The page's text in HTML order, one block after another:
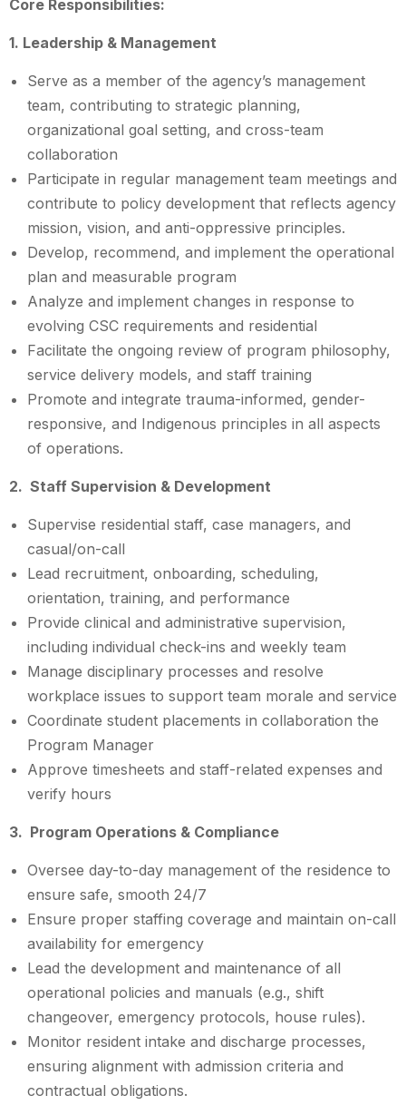
Core Responsibilities:
1. Leadership & Management
Serve as a member of the agency’s management
team, contributing to strategic planning,
organizational goal setting, and cross-team
collaboration
Participate in regular management team meetings and
contribute to policy development that reflects agency
mission, vision, and anti-oppressive principles.
Develop, recommend, and implement the operational
plan and measurable program
Analyze and implement changes in response to
evolving CSC requirements and residential
Facilitate the ongoing review of program philosophy,
service delivery models, and staff training
Promote and integrate trauma-informed, gender-
responsive, and Indigenous principles in all aspects
of operations.
2. Staff Supervision & Development
Supervise residential staff, case managers, and
casual/on-call
Lead recruitment, onboarding, scheduling,
orientation, training, and performance
Provide clinical and administrative supervision,
including individual check-ins and weekly team
Manage disciplinary processes and resolve
workplace issues to support team morale and service
Coordinate student placements in collaboration the
Program Manager
Approve timesheets and staff-related expenses and
verify hours
3. Program Operations & Compliance
Oversee day-to-day management of the residence to
ensure safe, smooth 24/7
Ensure proper staffing coverage and maintain on-call
availability for emergency
Lead the development and maintenance of all
operational policies and manuals (e.g., shift
changeover, emergency protocols, house rules).
Monitor resident intake and discharge processes,
ensuring alignment with admission criteria and
contractual obligations.